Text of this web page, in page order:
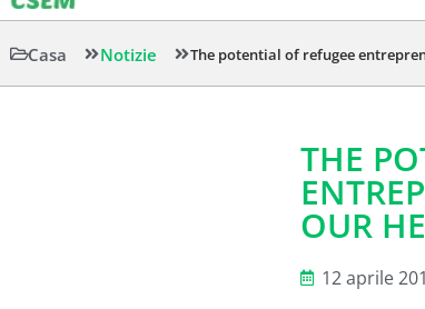
Casa Notizie The potential of refugee
THE
OUR
12 aprile